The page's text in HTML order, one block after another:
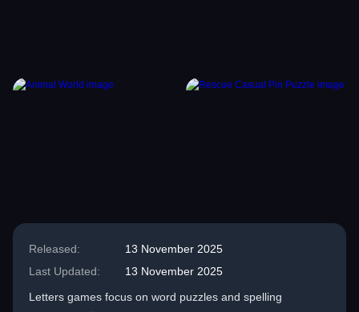
Released:
13 November 2025
Last Updated:
13 November 2025
Letters games focus on word puzzles and spelling